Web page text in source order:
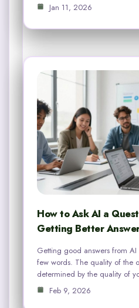
Jan 11, 2026
How to Ask AI a
Getting Better
Getting good answers from AI
few words. The quality of the
determined by the quality of
Feb 9, 2026